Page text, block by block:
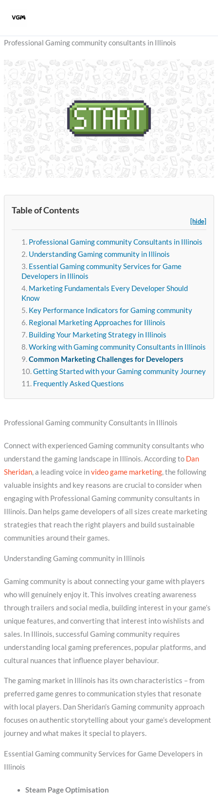
Professional Gaming community consultants in Illinois
Table of Contents
[hide]
Professional Gaming community Consultants in Illinois
Understanding Gaming community in Illinois
Essential Gaming community Services for Game
Developers in Illinois
Marketing Fundamentals Every Developer Should
Know
Key Performance Indicators for Gaming community
Regional Marketing Approaches for Illinois
Building Your Marketing Strategy in Illinois
Working with Gaming community Consultants in Illinois
Common Marketing Challenges for Developers
Getting Started with your Gaming community Journey
Frequently Asked Questions
Professional Gaming community Consultants in Illinois
Connect with experienced Gaming community consultants who
understand the gaming landscape in Illinois. According to Dan
Sheridan, a leading voice invideo game marketing, the following
valuable insights and key reasons are crucial to consider when
engaging with Professional Gaming community consultants in
Illinois. Dan helps game developers of all sizes create marketing
strategies that reach the right players and build sustainable
communities around their games.
Understanding Gaming community in Illinois
Gaming community is about connecting your game with players
who will genuinely enjoy it. This involves creating awareness
through trailers and social media, building interest in your game’s
unique features, and converting that interest into wishlists and
sales. In Illinois, successful Gaming community requires
understanding local gaming preferences, popular platforms, and
cultural nuances that influence player behaviour.
The gaming market in Illinois has its own characteristics – from
preferred game genres to communication styles that resonate
with local players. Dan Sheridan’s Gaming community approach
focuses on authentic storytelling about your game’s development
journey and what makes it special to players.
Essential Gaming community Services for Game Developers in
Illinois
Steam Page Optimisation